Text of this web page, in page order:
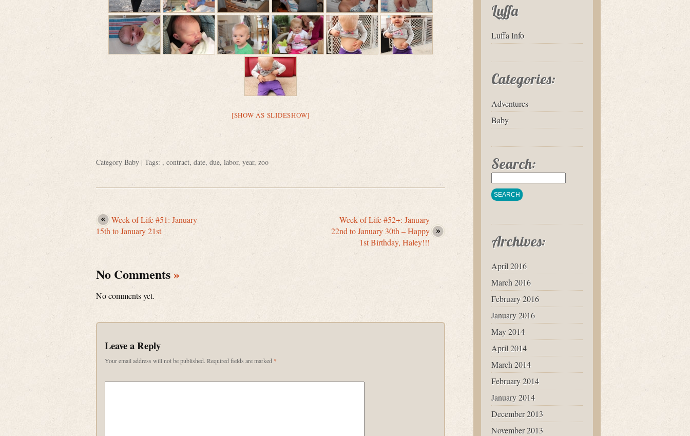
[SHOW AS SLIDESHOW]
Category Baby | Tags: , contract, date, due, labor, year, zoo
Week of Life #51: January
15th to January 21st
Week of Life #52+: January
22nd to January 30th – Happy
1st Birthday, Haley!!!
No Comments»
No comments yet.
Leave a Reply
Your email address will not be published. Required fields are marked *
Luffa
Luffa Info
Categories:
Adventures
Baby
Search:
Archives:
April 2016
March 2016
February 2016
January 2016
May 2014
April 2014
March 2014
February 2014
January 2014
December 2013
November 2013